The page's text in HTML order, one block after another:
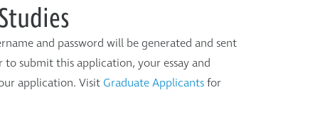
Media
and password will be generated and sent
submit this application, your essay and
application. Visit Graduate Applicantsfor